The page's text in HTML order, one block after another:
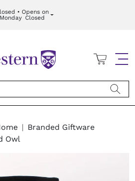
• Opens on
Monday Closed
Cart
Branded Giftware
Owl